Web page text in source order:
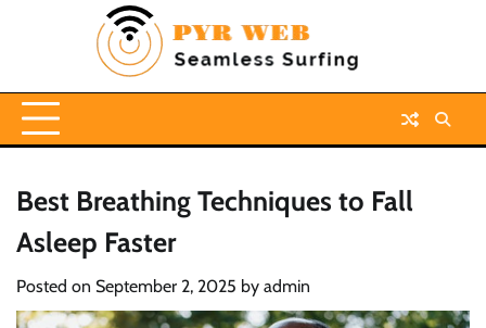
Best Breathing Techniques to Fall
Asleep Faster
Posted on September 2, 2025 by admin